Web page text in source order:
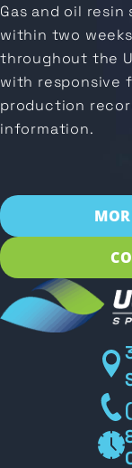
Gas and oil
within two
throughout the
with responsive
production
information.